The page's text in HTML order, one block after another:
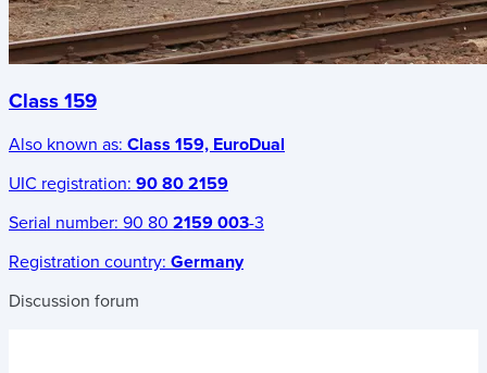
Class 159
Also known as: Class 159, EuroDual
UIC registration: 90 80 2159
Serial number: 90 80 2159 003-3
Registration country: Germany
Discussion forum